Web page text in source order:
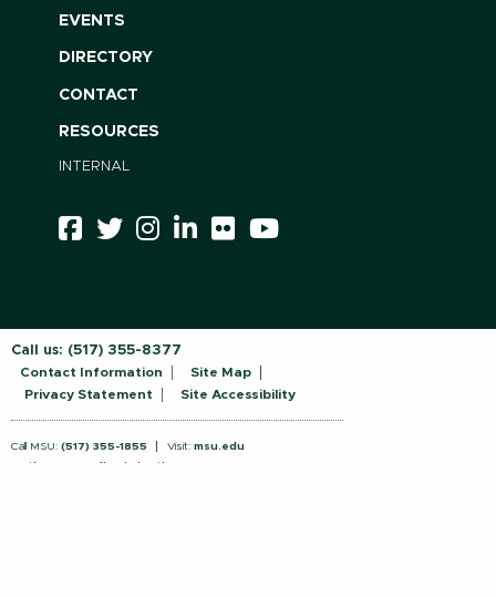
EVENTS
DIRECTORY
CONTACT
RESOURCES
INTERNAL
Call us: (517) 355-8377
Contact Information
Site Map
Privacy Statement
Site Accessibility
Call MSU: (517) 355-1855 Visit: msu.edu
Notice of Nondiscrimination